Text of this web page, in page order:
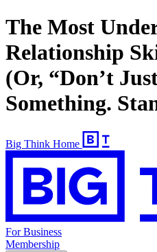
The Most
Relationship
(Or, “Don’t
Something.
Big Think Home
For Business
Membership